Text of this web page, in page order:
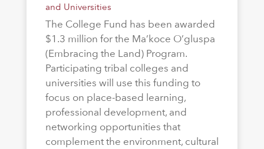
and Universities
The College Fund has been awarded
$1.3 million for the Ma’koce O’gluspa
(Embracing the Land) Program.
Participating tribal colleges and
universities will use this funding to
focus on place-based learning,
professional development, and
networking opportunities that
complement the environment, cultural